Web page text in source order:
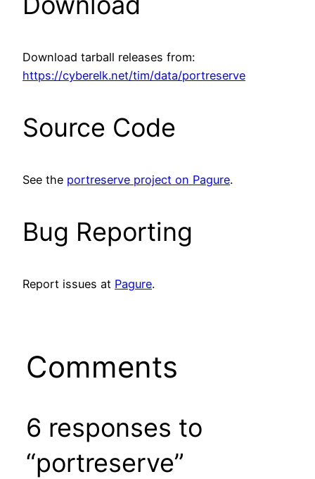
Download tarball releases from:
https://cyberelk.net/tim/data/portreserve
Source Code
See the portreserve project on Pagure.
Bug Reporting
Report issues at Pagure.
Comments
6 responses to
“portreserve”